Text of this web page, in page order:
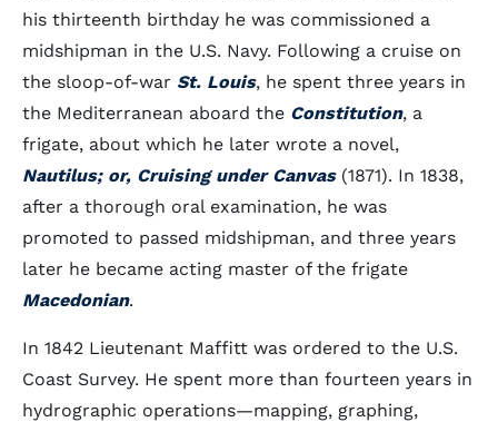
his thirteenth birthday he was commissioned a
midshipman in the U.S. Navy. Following a cruise on
the sloop-of-war St. Louis, he spent three years in
the Mediterranean aboard the Constitution, a
frigate, about which he later wrote a novel,
Nautilus; or, Cruising under Canvas(1871). In 1838,
after a thorough oral examination, he was
promoted to passed midshipman, and three years
later he became acting master of the frigate
Macedonian.
In 1842 Lieutenant Maffitt was ordered to the U.S.
Coast Survey. He spent more than fourteen years in
hydrographic operations—mapping, graphing,